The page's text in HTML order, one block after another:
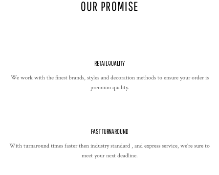
OUR PROMISE
RETAIL QUALITY
We work with the finest brands, styles and decoration methods to ensure your order is
premium quality.
FAST TURNAROUND
With turnaround times faster then industry standard , and express service, we're sure to
meet your next deadline.